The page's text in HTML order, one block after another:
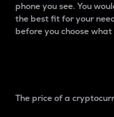
phone you see. You
the best fit for your
before you choose
The price of a